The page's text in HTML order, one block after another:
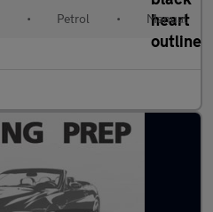
• Petrol • Manual